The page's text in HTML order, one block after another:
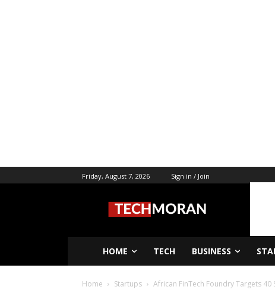
Friday, August 7, 2026 Sign in / Join
HOME TECH BUSINESS
Home Startups African FinTech Foundry Targets 40